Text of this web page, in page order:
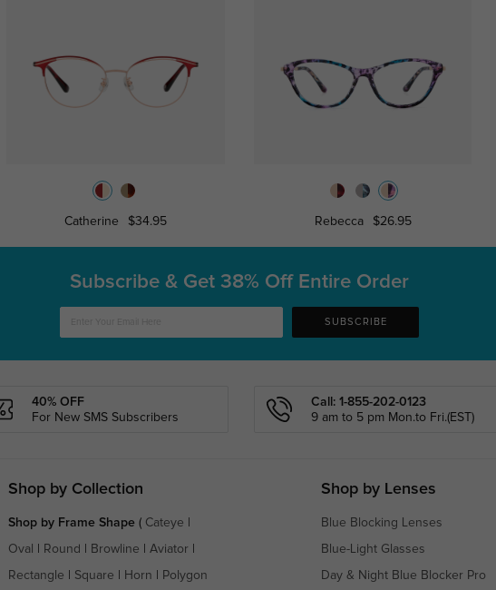
Catherine $34.95 Rebecca $26.95
Subscribe & Get 38% Off Entire Order
SUBSCRIBE
40% OFF
For New SMS Subscribers
Call: 1-855-202-0123
9 am to 5 pm Mon.to Fri.(EST)
Shop by Collection
Shop by Frame Shape( Cateye
Oval Round Browline Aviator
Rectangle Square Horn Polygon
Shop by Lenses
Blue Blocking Lenses
Blue-Light Glasses
Day & Night Blue Blocker Pro